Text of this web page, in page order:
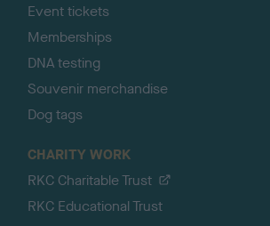
Event tickets
Memberships
DNA testing
Souvenir merchandise
Dog tags
CHARITY WORK
RKC Charitable Trust
RKC Educational Trust